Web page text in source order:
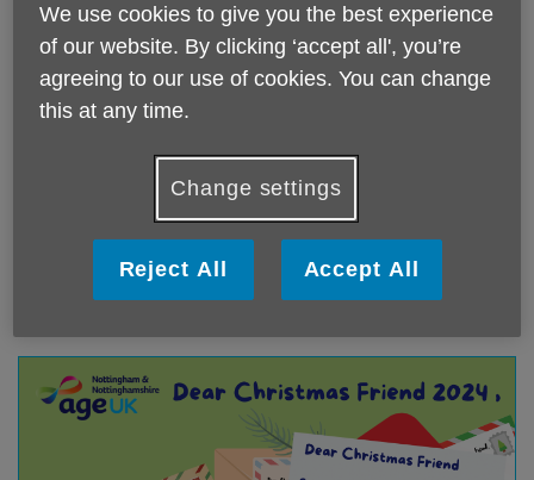
Omazing News!
Published on 25 November 2024 09:37 AM
Enter for your chance to win this enchanting house in
the Lake District, worth £4 million, along with £250,000
We use cookies to give you the best experience
of our website. By clicking ‘accept all', you’re
agreeing to our use of cookies. You can change
this at any time.
Change settings
Reject All Accept All